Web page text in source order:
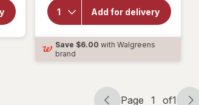
Add for delivery
DM Cough
+ Chest
Congestion
Medicine,
Multi-
Save $6.00 with Walgreens
brand
Page 1 of1